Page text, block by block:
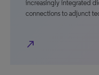
increasingly integrated
connections to adjunct
north_east